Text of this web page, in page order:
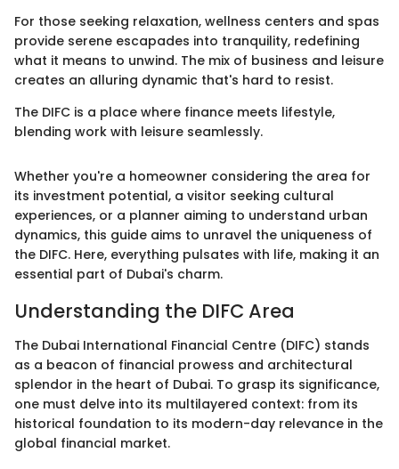
For those seeking relaxation, wellness centers and spas
provide serene escapades into tranquility, redefining
what it means to unwind. The mix of business and leisure
creates an alluring dynamic that's hard to resist.
The DIFC is a place where finance meets lifestyle,
blending work with leisure seamlessly.
Whether you're a homeowner considering the area for
its investment potential, a visitor seeking cultural
experiences, or a planner aiming to understand urban
dynamics, this guide aims to unravel the uniqueness of
the DIFC. Here, everything pulsates with life, making it an
essential part of Dubai's charm.
Understanding the DIFC Area
The Dubai International Financial Centre (DIFC) stands
as a beacon of financial prowess and architectural
splendor in the heart of Dubai. To grasp its significance,
one must delve into its multilayered context: from its
historical foundation to its modern-day relevance in the
global financial market.